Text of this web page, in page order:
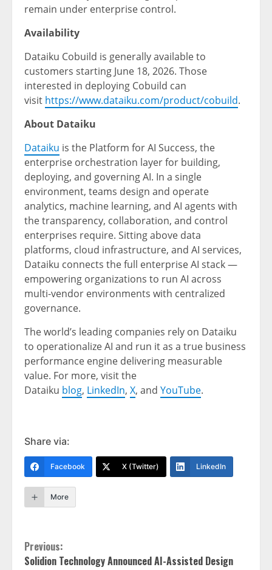
remain under enterprise control.
Availability
Dataiku Cobuild is generally available to
customers starting June 18, 2026. Those
interested in deploying Cobuild can
visit https://www.dataiku.com/product/cobuild.
About Dataiku
Dataiku is the Platform for AI Success, the
enterprise orchestration layer for building,
deploying, and governing AI. In a single
environment, teams design and operate
analytics, machine learning, and AI agents with
the transparency, collaboration, and control
enterprises require. Sitting above data
platforms, cloud infrastructure, and AI services,
Dataiku connects the full enterprise AI stack —
empowering organizations to run AI across
multi-vendor environments with centralized
governance.
The world’s leading companies rely on Dataiku
to operationalize AI and run it as a true business
performance engine delivering measurable
value. For more, visit the
Dataiku blog, LinkedIn, X, and YouTube.
Share via:
Facebook X (Twitter) LinkedIn
More
Continue
Previous:
Solidion Technology Announced AI-Assisted Design